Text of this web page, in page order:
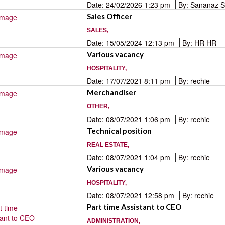
Date: 24/02/2026 1:23 pm By: Sananaz
Sales Officer
SALES,
Date: 15/05/2024 12:13 pm By: HR HR
Various vacancy
HOSPITALITY,
Date: 17/07/2021 8:11 pm By: rechie
Merchandiser
OTHER,
Date: 08/07/2021 1:06 pm By: rechie
Technical position
REAL ESTATE,
Date: 08/07/2021 1:04 pm By: rechie
Various vacancy
HOSPITALITY,
Date: 08/07/2021 12:58 pm By: rechie
Part time Assistant to CEO
ADMINISTRATION,